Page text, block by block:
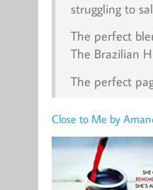
struggling to
The perfect
The Brazilian
The perfect
Close to Me by